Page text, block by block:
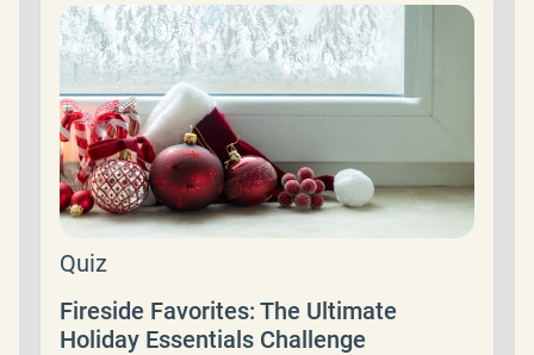
Quiz
Fireside Favorites: The Ultimate
Holiday Essentials Challenge